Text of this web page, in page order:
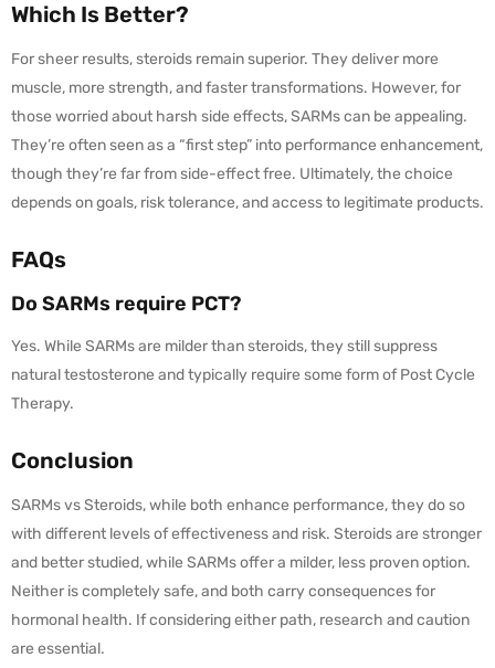
Which Is Better?
For sheer results, steroids remain superior. They deliver more
muscle, more strength, and faster transformations. However, for
those worried about harsh side effects, SARMs can be appealing.
They’re often seen as a “first step” into performance enhancement,
though they’re far from side-effect free. Ultimately, the choice
depends on goals, risk tolerance, and access to legitimate products.
FAQs
Do SARMs require PCT?
Yes. While SARMs are milder than steroids, they still suppress
natural testosterone and typically require some form of Post Cycle
Therapy.
Conclusion
SARMs vs Steroids, while both enhance performance, they do so
with different levels of effectiveness and risk. Steroids are stronger
and better studied, while SARMs offer a milder, less proven option.
Neither is completely safe, and both carry consequences for
hormonal health. If considering either path, research and caution
are essential.